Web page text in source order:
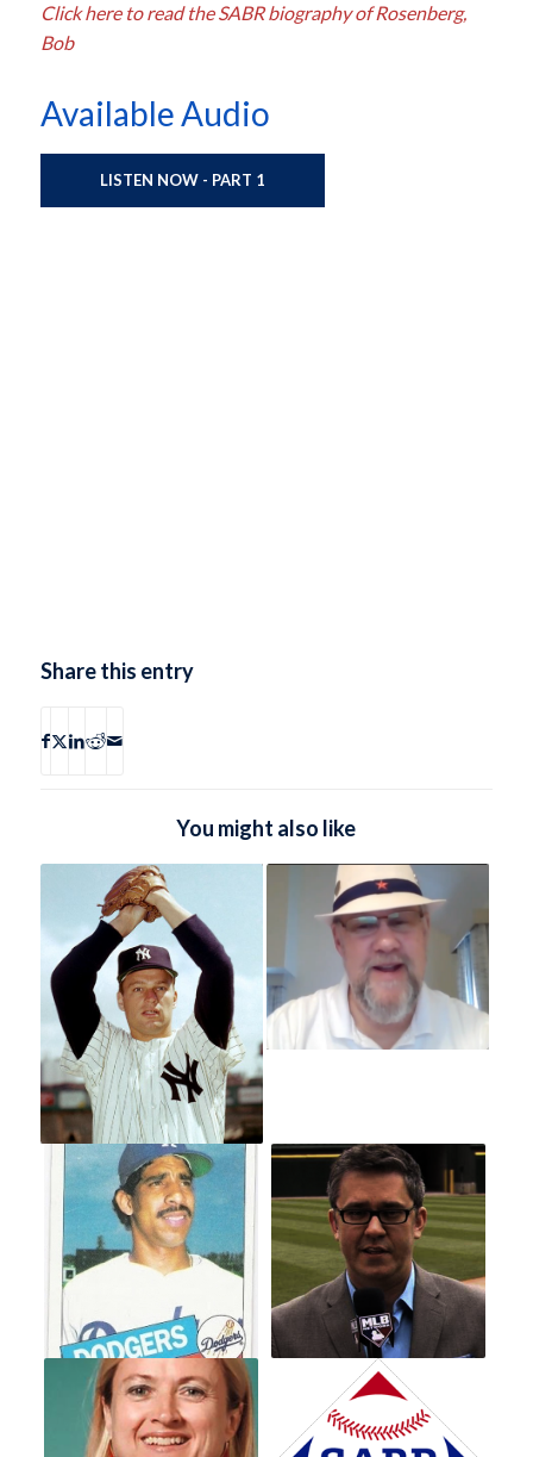
Click here to read the SABR biography of Rosenberg,
Bob
Available Audio
LISTEN NOW - PART 1
Share this entry
You might also like